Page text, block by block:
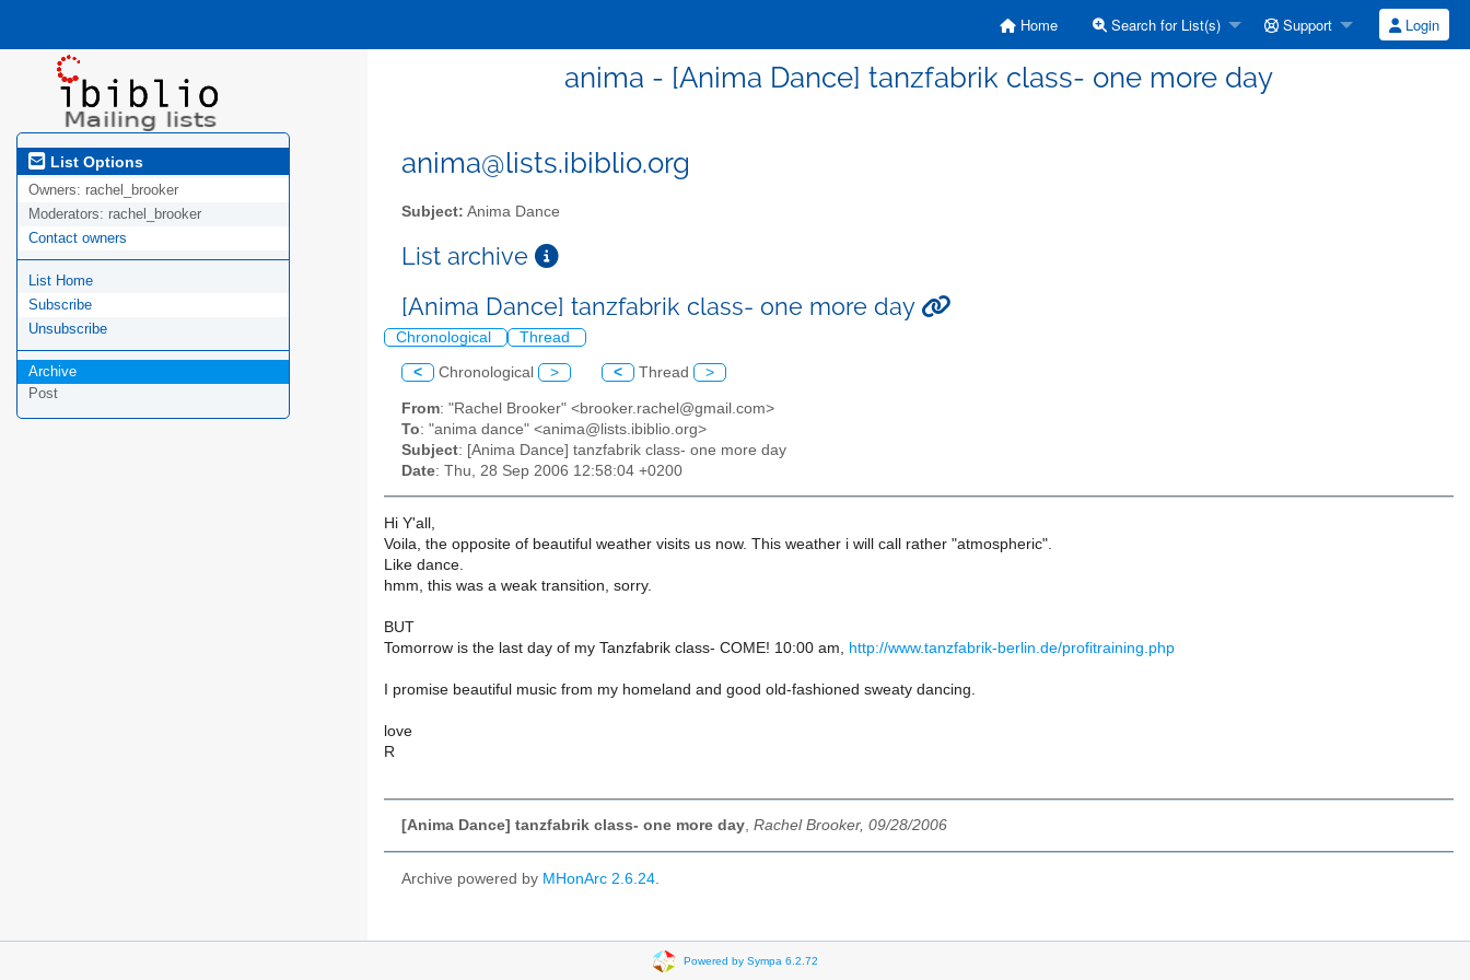
Home Search for List(s) Support Login
anima - [Anima Dance] tanzfabrik class- one more day
List Options
Owners: rachel_brooker
Moderators: rachel_brooker
Contact owners
List Home
Subscribe
Unsubscribe
Archive
Post
anima@lists.ibiblio.org
Subject: Anima Dance
List archive
[Anima Dance] tanzfabrik class- one more day
Chronological Thread
< Chronological > < Thread >
From: "Rachel Brooker" <brooker.rachel@gmail.com>
To: "anima dance" <anima@lists.ibiblio.org>
Subject: [Anima Dance] tanzfabrik class- one more day
Date: Thu, 28 Sep 2006 12:58:04 +0200
Hi Y'all,
Voila, the opposite of beautiful weather visits us now. This weather i will call rather "atmospheric".
Like dance.
hmm, this was a weak transition, sorry.
BUT
Tomorrow is the last day of my Tanzfabrik class- COME! 10:00 am, http://www.tanzfabrik-berlin.de/profitraining.php
I promise beautiful music from my homeland and good old-fashioned sweaty dancing.
love
R
[Anima Dance] tanzfabrik class- one more day, Rachel Brooker, 09/28/2006
Archive powered by MHonArc 2.6.24.
Powered by Sympa 6.2.72